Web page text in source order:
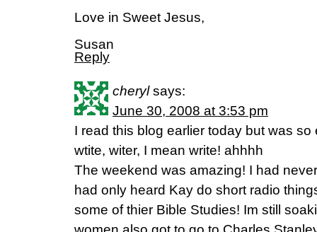
Love in Sweet Jesus,
Susan
Reply
cheryl says:
June 30, 2008 at 3:53 pm
I read this blog earlier today but was
wtite, witer, I mean write! ahhhh
The weekend was amazing! I had
had only heard Kay do short radio
some of thier Bible Studies! Im still